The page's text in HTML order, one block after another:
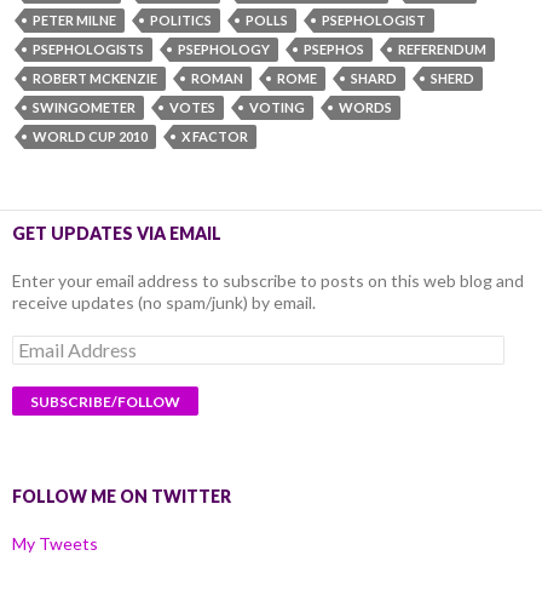
PETER MILNE
POLITICS POLLS
PSEPHOLOGIST
PSEPHOLOGISTS
PSEPHOLOGY PSEPHOS
REFERENDUM
ROBERT MCKENZIE
ROMAN ROME SHARD
SHERD
SWINGOMETER
VOTES VOTING
WORDS
WORLD CUP 2010
X FACTOR
GET UPDATES VIA EMAIL
Enter your email address to subscribe to posts on this web blog and
receive updates (no spam/junk) by email.
Email
Address
FOLLOW ME ON TWITTER
My Tweets